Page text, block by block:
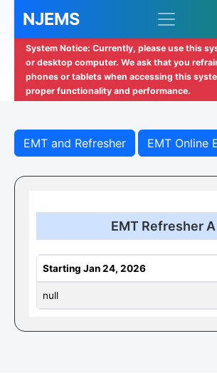
NJEMS
System Notice: Currently, please use this
or desktop computer. We ask that you
phones or tablets when accessing this
proper functionality and performance.
EMT and Refresher EMT Online
EMT Refresher A
Starting Jan 24, 2026
null